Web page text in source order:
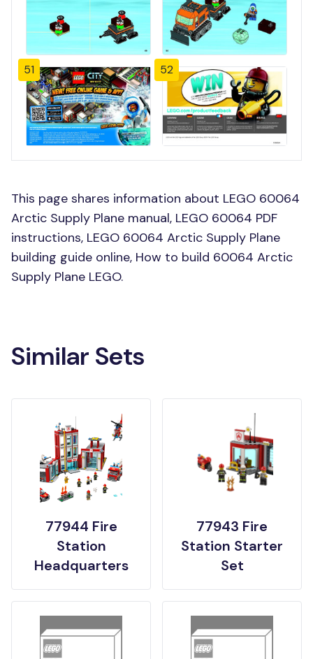
51 52
This page shares information about LEGO 60064
Arctic Supply Plane manual, LEGO 60064 PDF
instructions, LEGO 60064 Arctic Supply Plane
building guide online, How to build 60064 Arctic
Supply Plane LEGO.
Similar Sets
77944 Fire
Station
Headquarters
77943 Fire
Station Starter
Set